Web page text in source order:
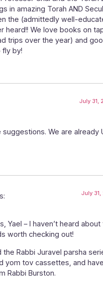
in amazing Torah AND
the (admittedly well-
heard!! We love books on
trips over the year) and
fly by!
July 31,
We are already
July
Yael – I haven’t heard about
worth checking out!
the Rabbi Juravel parsha
yom tov cassettes, and
Rabbi Burston.